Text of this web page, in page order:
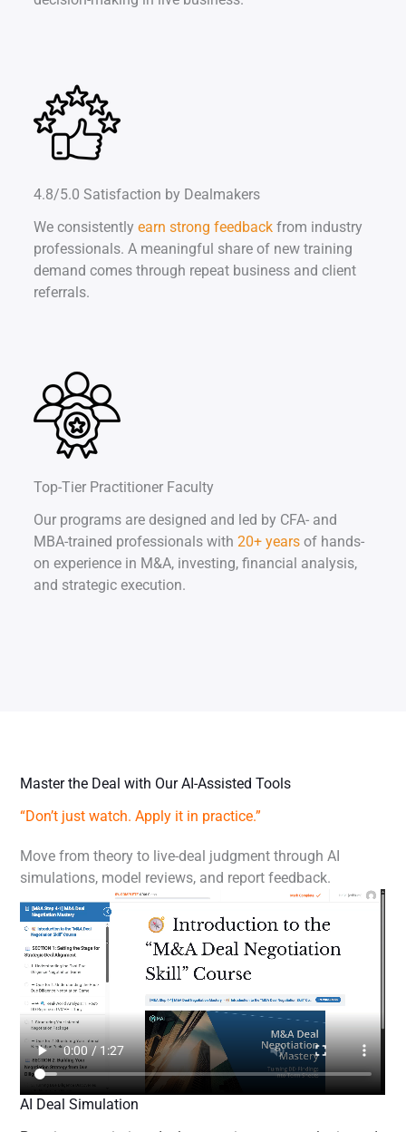
4.8/5.0 Satisfaction by Dealmakers
We consistentlyearn strong feedback from industry
professionals. A meaningful share of new training
demand comes through repeat business and client
referrals.
Top-Tier Practitioner Faculty
Our programs are designed and led by CFA- and
MBA-trained professionals with20+ years of hands-
on experience in M&A, investing, financial analysis,
and strategic execution.
Master the Deal with Our AI-Assisted Tools
“Don’t just watch. Apply it in practice.”
Move from theory to live-deal judgment through AI
simulations, model reviews, and report feedback.
AI Deal Simulation